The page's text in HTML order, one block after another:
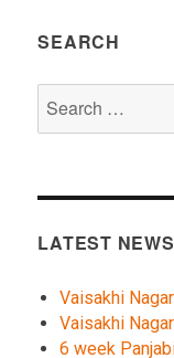
SEARCH
for:
LATEST NEWS
Vaisakhi
Vaisakhi
6 week